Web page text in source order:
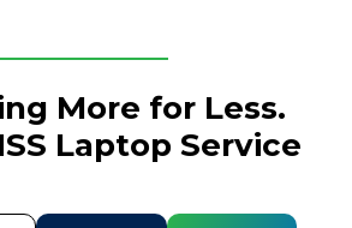
More for Less.
Laptop Service